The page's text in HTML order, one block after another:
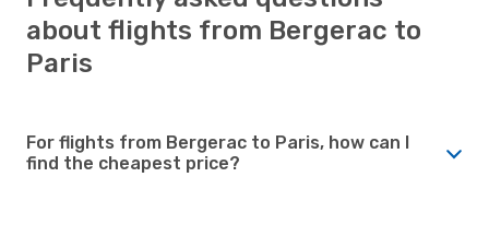
about flights from Bergerac to
Paris
For flights from Bergerac to Paris, how can I
find the cheapest price?